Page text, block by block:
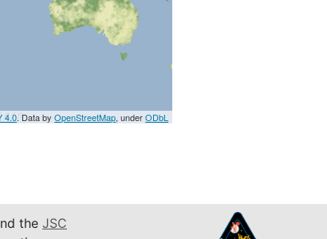
4.0. Data byOpenStreetMap, underODbL
the JSC